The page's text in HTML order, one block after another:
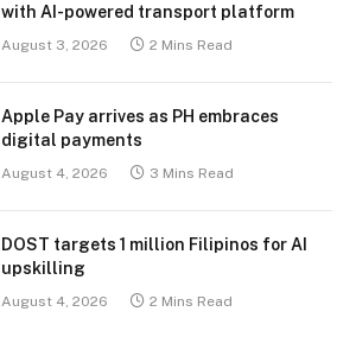
with AI-powered transport platform
August 3, 2026 2 Mins Read
Apple Pay arrives as PH embraces
digital payments
August 4, 2026 3 Mins Read
DOST targets 1 million Filipinos for AI
upskilling
August 4, 2026 2 Mins Read